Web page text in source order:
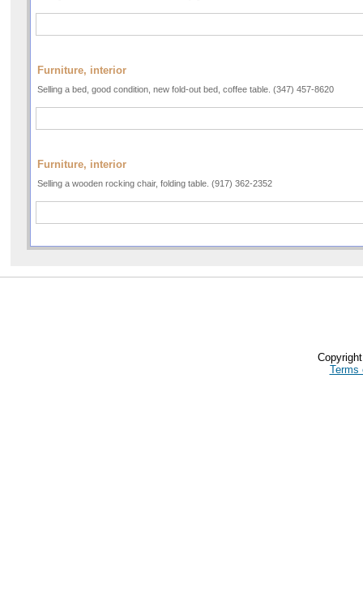
Furniture, interior
Selling a bed, good condition, new fold-out bed, coffee table. (347) 457-8620
Furniture, interior
Selling a wooden rocking chair, folding table. (917) 362-2352
Terms